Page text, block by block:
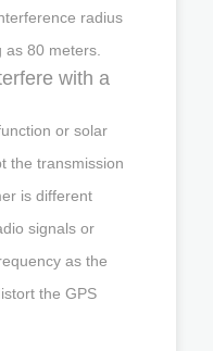
radius
80 meters.
with a
or solar
the transmission
is different
signals or
as the
the GPS